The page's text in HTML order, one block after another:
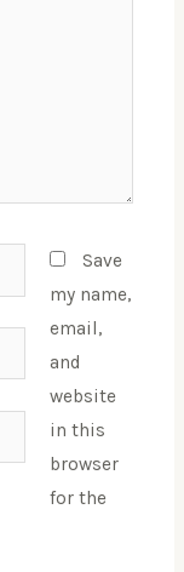
Save
my name,
email,
and
website
in this
browser
for the